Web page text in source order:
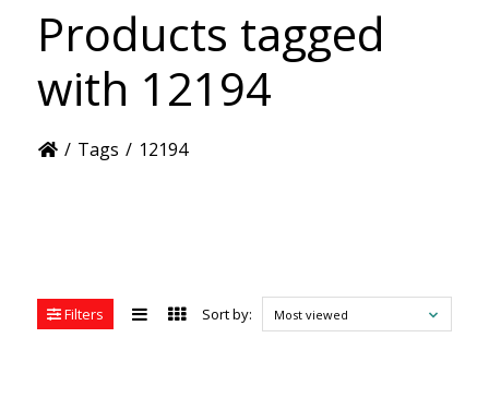
Products tagged
with 12194
/ Tags / 12194
Filters Sort by: Most viewed